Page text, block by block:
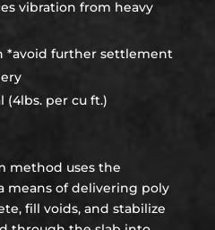
vibration from heavy
*avoid further settlement
per cu ft.)
method uses the
means of delivering poly
fill voids, and stabilize